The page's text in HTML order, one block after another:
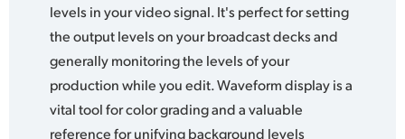
levels in your video signal. It's perfect for setting
the output levels on your broadcast decks and
generally monitoring the levels of your
production while you edit. Waveform display is a
vital tool for color grading and a valuable
reference for unifying background levels